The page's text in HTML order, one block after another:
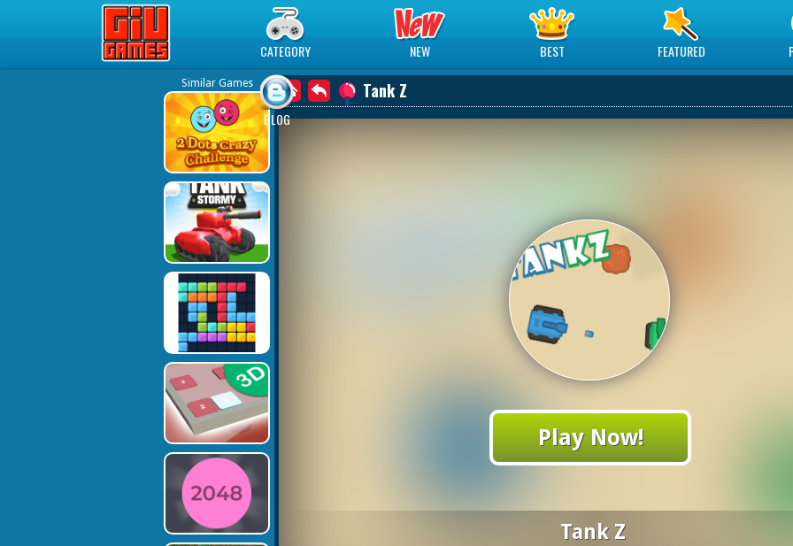
Play Best Free Online Games
CATEGORY NEW BEST FEATURED
BLOG
Similar Games Tank Z
Play Now!
Tank Z